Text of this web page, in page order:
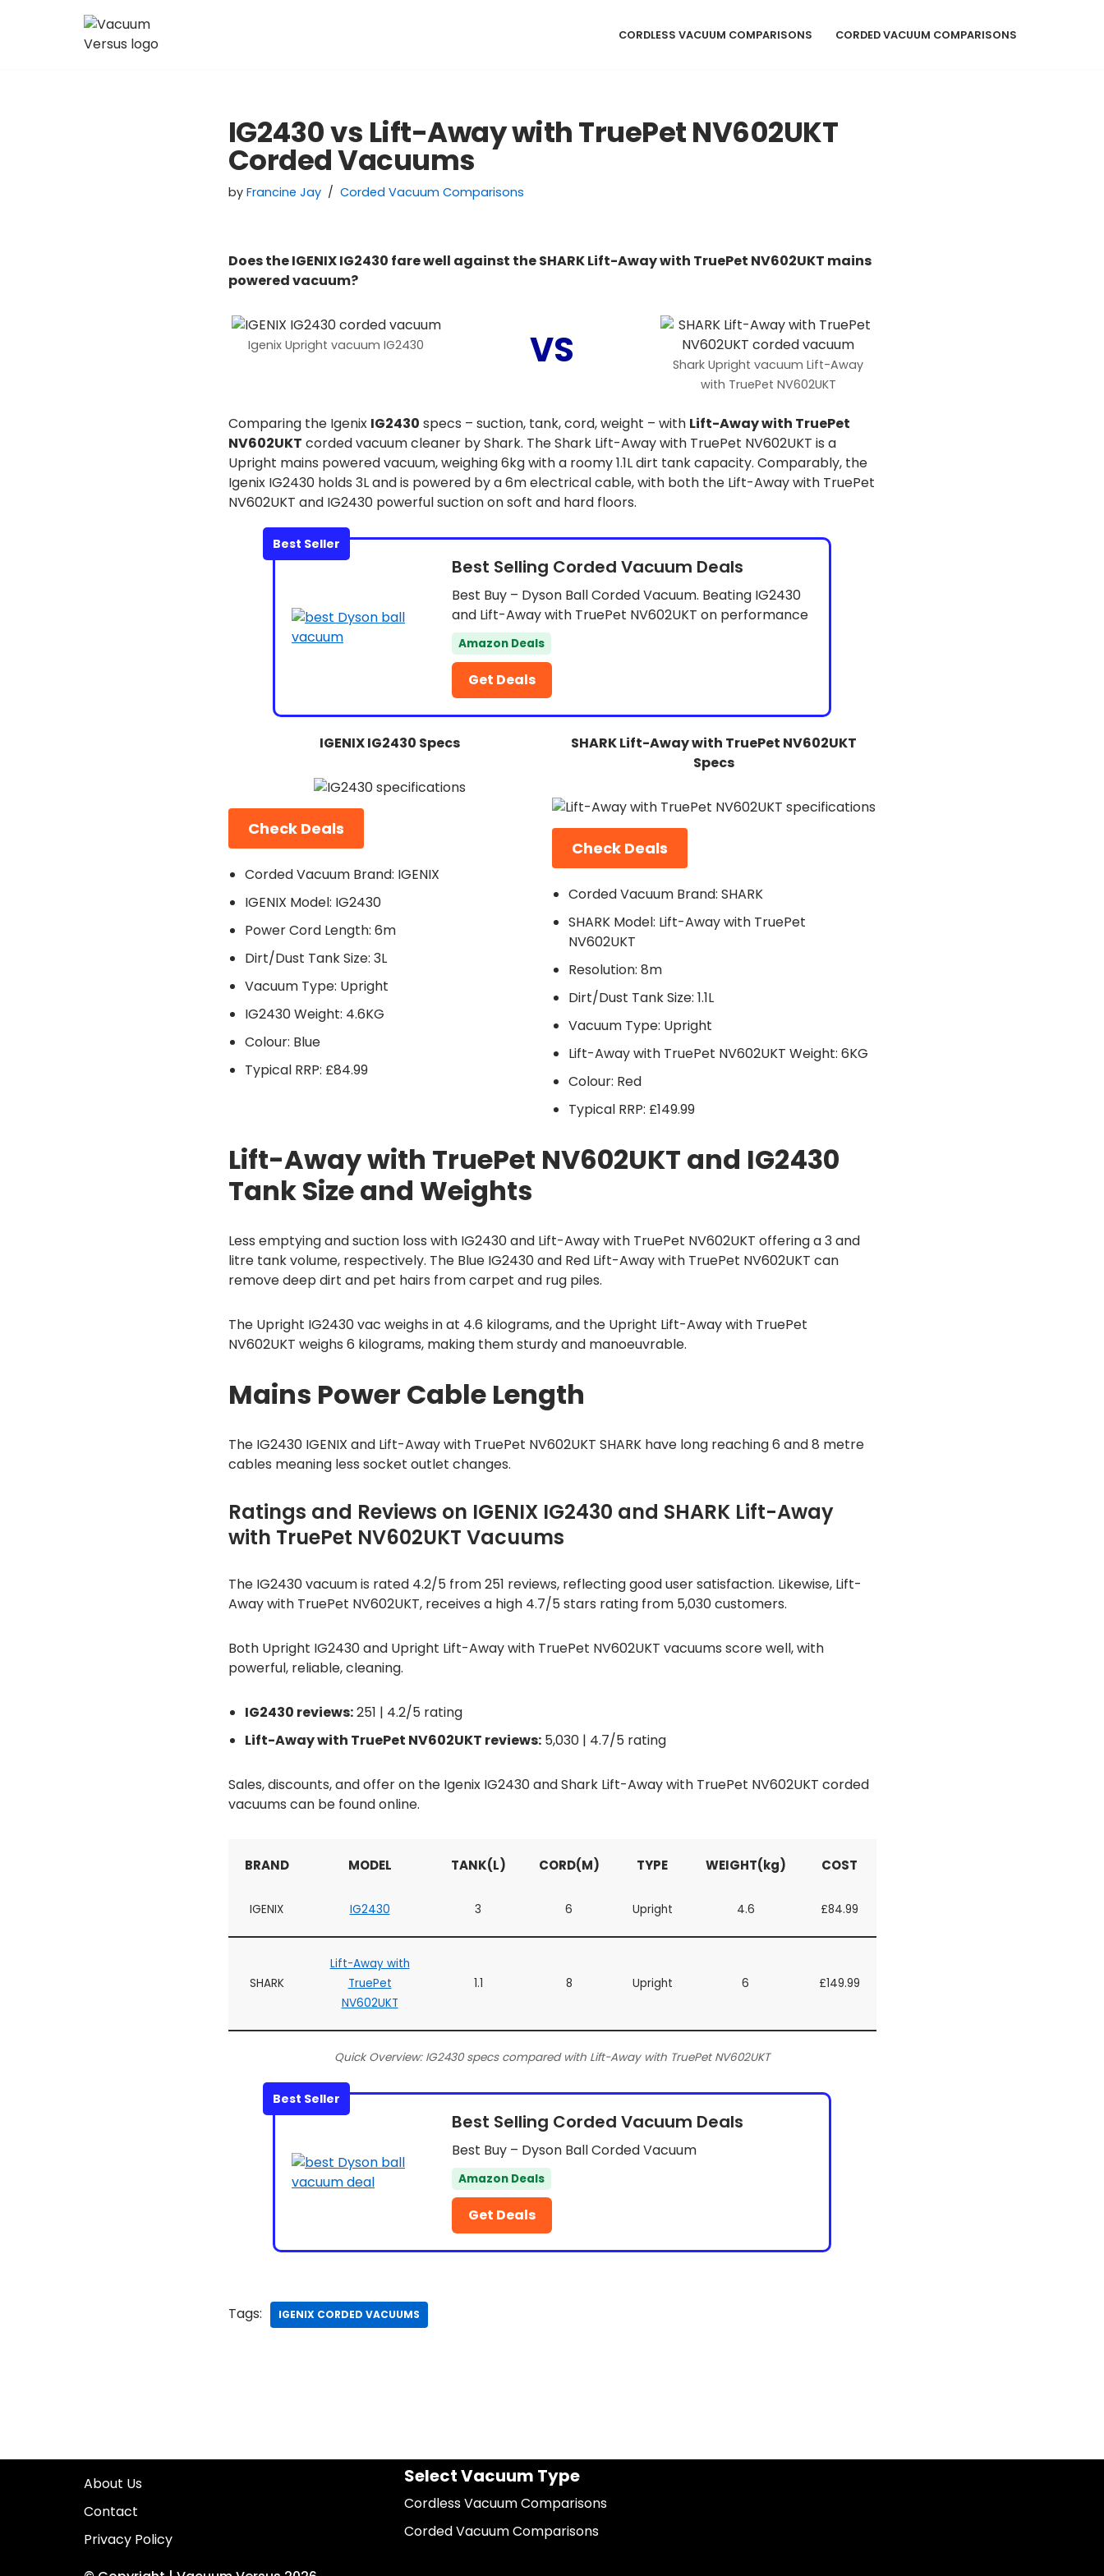
CORDLESS VACUUM COMPARISONS CORDED VACUUM COMPARISONS
IG2430 vs Lift-Away with TruePet NV602UKT
Corded Vacuums
by Francine Jay Corded Vacuum Comparisons
Does the IGENIX IG2430 fare well against the SHARK Lift-Away with TruePet NV602UKT mains
powered vacuum?
Igenix Upright vacuum IG2430 VS
Shark Upright vacuum Lift-Away
with TruePet NV602UKT
Comparing the Igenix IG2430 specs – suction, tank, cord, weight – with Lift-Away with TruePet
NV602UKT corded vacuum cleaner by Shark. The Shark Lift-Away with TruePet NV602UKT is a
Upright mains powered vacuum, weighing 6kg with a roomy 1.1L dirt tank capacity. Comparably, the
Igenix IG2430 holds 3L and is powered by a 6m electrical cable, with both the Lift-Away with TruePet
NV602UKT and IG2430 powerful suction on soft and hard floors.
Best Seller
Best Selling Corded Vacuum Deals
Best Buy – Dyson Ball Corded Vacuum. Beating IG2430
and Lift-Away with TruePet NV602UKT on performance
Amazon Deals
Get Deals
IGENIX IG2430 Specs
Check Deals
Corded Vacuum Brand: IGENIX
IGENIX Model: IG2430
Power Cord Length: 6m
Dirt/Dust Tank Size: 3L
Vacuum Type: Upright
IG2430 Weight: 4.6KG
Colour: Blue
Typical RRP: £84.99
SHARK Lift-Away with TruePet NV602UKT
Specs
Check Deals
Corded Vacuum Brand: SHARK
SHARK Model: Lift-Away with TruePet
NV602UKT
Resolution: 8m
Dirt/Dust Tank Size: 1.1L
Vacuum Type: Upright
Lift-Away with TruePet NV602UKT Weight: 6KG
Colour: Red
Typical RRP: £149.99
Lift-Away with TruePet NV602UKT and IG2430
Tank Size and Weights
Less emptying and suction loss with IG2430 and Lift-Away with TruePet NV602UKT offering a 3 and
litre tank volume, respectively. The Blue IG2430 and Red Lift-Away with TruePet NV602UKT can
remove deep dirt and pet hairs from carpet and rug piles.
The Upright IG2430 vac weighs in at 4.6 kilograms, and the Upright Lift-Away with TruePet
NV602UKT weighs 6 kilograms, making them sturdy and manoeuvrable.
Mains Power Cable Length
The IG2430 IGENIX and Lift-Away with TruePet NV602UKT SHARK have long reaching 6 and 8 metre
cables meaning less socket outlet changes.
Ratings and Reviews on IGENIX IG2430 and SHARK Lift-Away
with TruePet NV602UKT Vacuums
The IG2430 vacuum is rated 4.2/5 from 251 reviews, reflecting good user satisfaction. Likewise, Lift-
Away with TruePet NV602UKT, receives a high 4.7/5 stars rating from 5,030 customers.
Both Upright IG2430 and Upright Lift-Away with TruePet NV602UKT vacuums score well, with
powerful, reliable, cleaning.
IG2430 reviews:251 | 4.2/5 rating
Lift-Away with TruePet NV602UKT reviews:5,030 | 4.7/5 rating
Sales, discounts, and offer on the Igenix IG2430 and Shark Lift-Away with TruePet NV602UKT corded
vacuums can be found online.
BRAND MODEL TANK(L) CORD(M) TYPE WEIGHT(kg) COST
IGENIX IG2430 3 6 Upright 4.6 £84.99
SHARK
Lift-Away with
TruePet
NV602UKT
1.1 8 Upright 6 £149.99
Quick Overview: IG2430 specs compared with Lift-Away with TruePet NV602UKT
Best Seller
Best Selling Corded Vacuum Deals
Best Buy – Dyson Ball Corded Vacuum
Amazon Deals
Get Deals
Tags: IGENIX CORDED VACUUMS
About Us
Contact
Privacy Policy
Select Vacuum Type
Cordless Vacuum Comparisons
Corded Vacuum Comparisons